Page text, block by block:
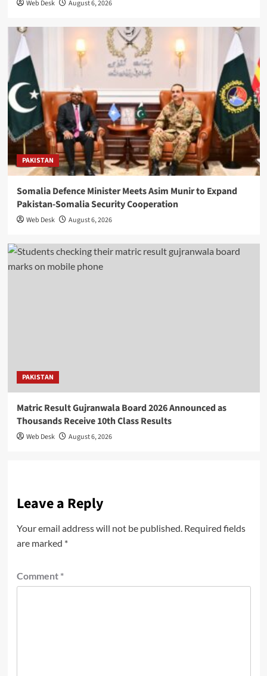
Web Desk August 6, 2026
PAKISTAN
Somalia Defence Minister Meets Asim Munir to Expand
Pakistan-Somalia Security Cooperation
Web Desk August 6, 2026
PAKISTAN
Matric Result Gujranwala Board 2026 Announced as
Thousands Receive 10th Class Results
Web Desk August 6, 2026
Leave a Reply
Your email address will not be published. Required fields
are marked *
Comment *